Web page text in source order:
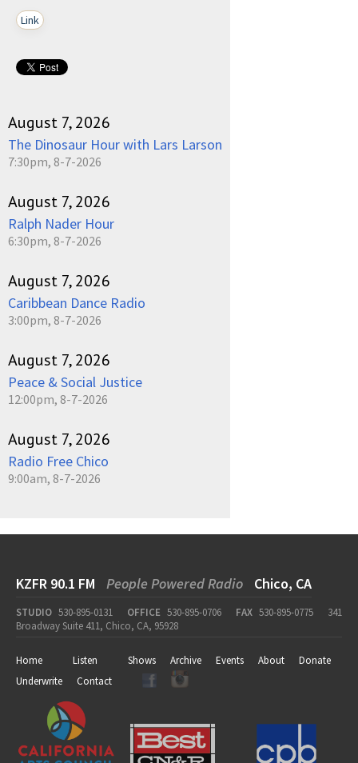
Link
August 7, 2026
The Dinosaur Hour with Lars Larson
7:30pm, 8-7-2026
August 7, 2026
Ralph Nader Hour
6:30pm, 8-7-2026
August 7, 2026
Caribbean Dance Radio
3:00pm, 8-7-2026
August 7, 2026
Peace & Social Justice
12:00pm, 8-7-2026
August 7, 2026
Radio Free Chico
9:00am, 8-7-2026
KZFR 90.1 FM People Powered Radio Chico, CA
STUDIO 530-895-0131 OFFICE 530-895-0706 FAX 530-895-0775
341
Broadway Suite 411, Chico, CA, 95928
Home Listen Shows Archive Events About
Donate
Underwrite
Contact